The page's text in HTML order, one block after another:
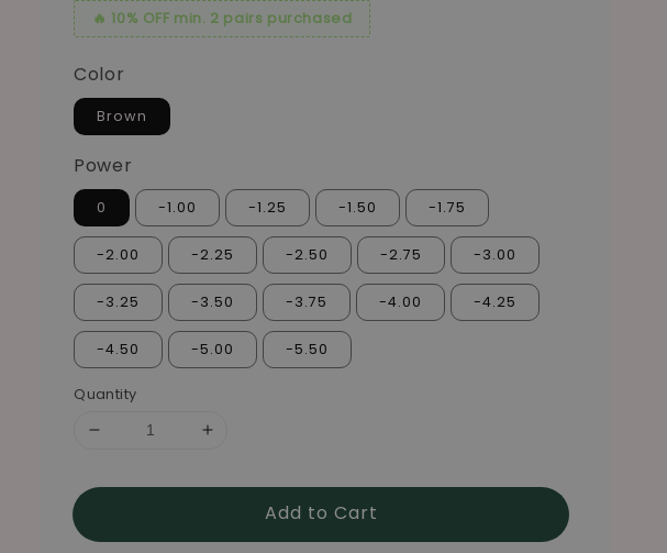
🔥 10% OFF min. 2 pairs purchased
Color
Brown
Power
0 -1.00 -1.25 -1.50 -1.75
-2.00 -2.25 -2.50 -2.75 -3.00
-3.25 -3.50 -3.75 -4.00 -4.25
-4.50 -5.00 -5.50
Quantity
Add to Cart